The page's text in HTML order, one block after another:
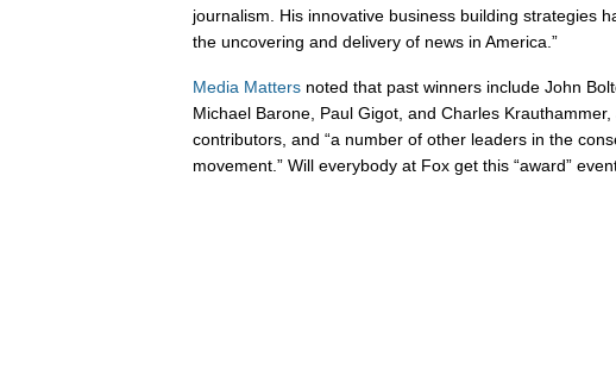
journalism. His innovative business building strategies
the uncovering and delivery of news in America.”
Media Matters noted that past winners include John
Michael Barone, Paul Gigot, and Charles
contributors, and “a number of other leaders in the
movement.” Will everybody at Fox get this “award”